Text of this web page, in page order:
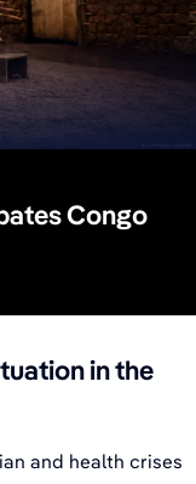
Congo
in the
and health crises